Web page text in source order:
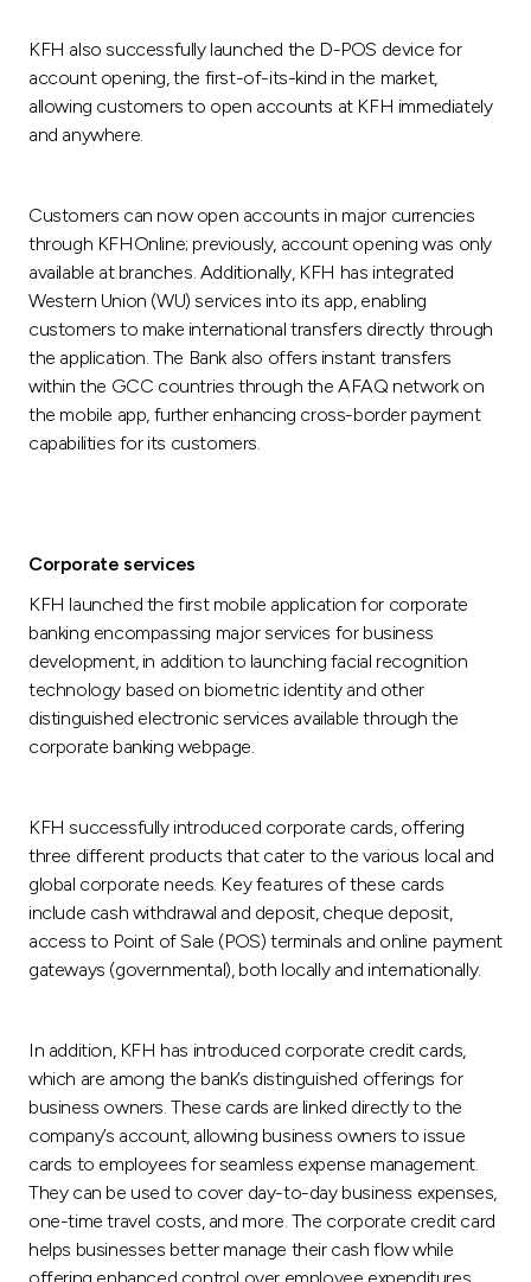
KFH also successfully launched the D-POS device for
account opening, the first-of-its-kind in the market,
allowing customers to open accounts at KFH immediately
and anywhere.
Customers can now open accounts in major currencies
through KFHOnline; previously, account opening was only
available at branches. Additionally, KFH has integrated
Western Union (WU) services into its app, enabling
customers to make international transfers directly through
the application. The Bank also offers instant transfers
within the GCC countries through the AFAQ network on
the mobile app, further enhancing cross-border payment
capabilities for its customers.
Corporate services
KFH launched the first mobile application for corporate
banking encompassing major services for business
development, in addition to launching facial recognition
technology based on biometric identity and other
distinguished electronic services available through the
corporate banking webpage.
KFH successfully introduced corporate cards, offering
three different products that cater to the various local and
global corporate needs. Key features of these cards
include cash withdrawal and deposit, cheque deposit,
access to Point of Sale (POS) terminals and online payment
gateways (governmental), both locally and internationally.
In addition, KFH has introduced corporate credit cards,
which are among the bank’s distinguished offerings for
business owners. These cards are linked directly to the
company’s account, allowing business owners to issue
cards to employees for seamless expense management.
They can be used to cover day-to-day business expenses,
one-time travel costs, and more. The corporate credit card
helps businesses better manage their cash flow while